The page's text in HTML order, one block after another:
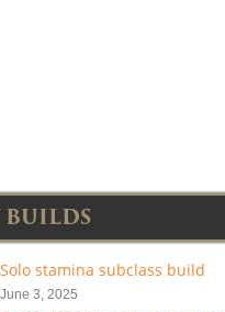
BUILDS
Solo stamina subclass build
June 3, 2025